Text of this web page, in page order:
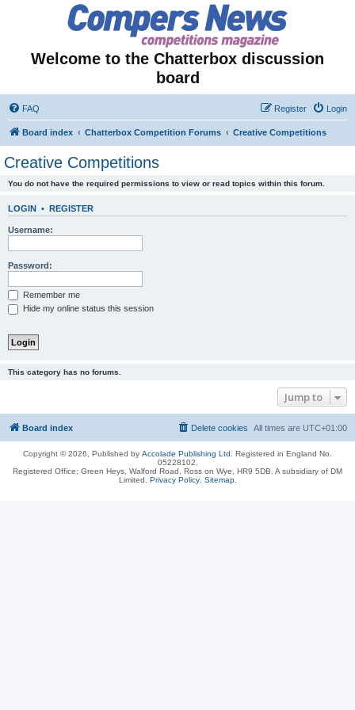
Welcome to the Chatterbox discussion
board
FAQ Login
Register
Board index Chatterbox Competition Forums Creative Competitions
Creative Competitions
You do not have the required permissions to view or read topics within this forum.
LOGIN • REGISTER
Username:
Password:
Remember me
Hide my online status this session
This category has no forums.
Jump to
Board index All times are UTC+01:00
Delete cookies
Copyright © 2026, Published by Accolade Publishing Ltd.
Registered in England No.
05228102.
Registered Office: Green Heys, Walford Road, Ross on Wye, HR9 5DB. A subsidiary of DM
Limited. Privacy Policy. Sitemap.